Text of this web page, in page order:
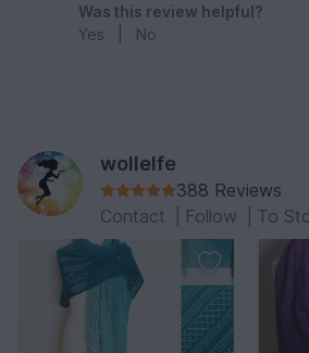
Was this review helpful?
Yes
No
wollelfe
388 Reviews
Contact
Follow To